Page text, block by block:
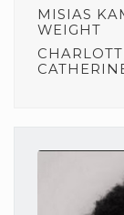
MISIAS
WEIGHT